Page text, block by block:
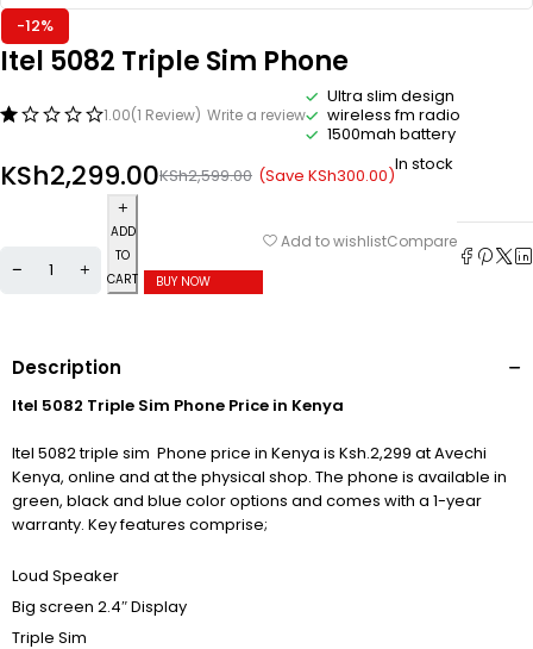
-12%
Itel 5082 Triple Sim Phone
1.00(1 Review) Write a review
Ultra slim design
wireless fm radio
1500mah battery
KSh2,599.00
KSh2,299.00 (Save KSh300.00)In stock
ADD
TO
CART
BUY NOW
Add to wishlistCompare
Description
Itel 5082 Triple Sim Phone Price in Kenya
Itel 5082 triple sim Phone price in Kenya is Ksh.2,299 at Avechi
Kenya, online and at the physical shop. The phone is available in
green, black and blue color options and comes with a 1-year
warranty. Key features comprise;
Loud Speaker
Big screen 2.4″ Display
Triple Sim